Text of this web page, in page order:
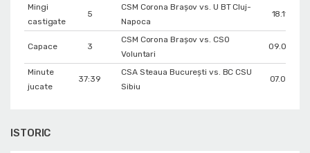
Mingi
castigate
5
CSM Corona Braşov vs. U BT Cluj-
Napoca
Capace 3
CSM Corona Braşov vs. CSO
Voluntari
Minute
jucate
37:39
CSA Steaua București vs. BC CSU
Sibiu
ISTORIC